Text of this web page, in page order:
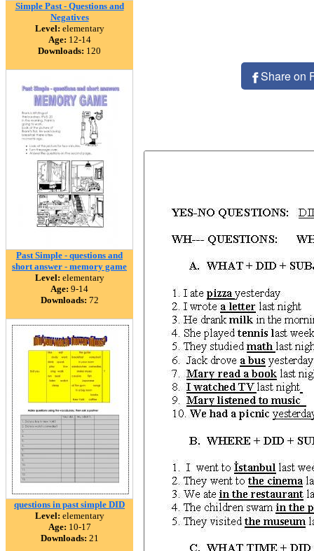
Simple Past - Questions and
Negatives
Level: elementary
Age: 12-14
Downloads: 120
Past Simple - questions and
short answer - memory game
Level: elementary
Age: 9-14
Downloads: 72
questions in past simple DID
Level: elementary
Age: 10-17
Downloads: 21
Share on